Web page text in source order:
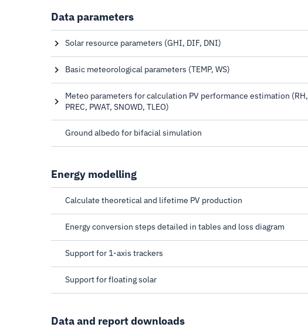
Data parameters
Solar resource parameters (GHI, DIF, DNI)
Global horizontal irradiation, Diffuse horizontal irradiation, Direct
normal irradiation
Basic meteorological parameters (TEMP, WS)
Air temperature, Wind speed
Meteo parameters for calculation PV performance estimation (RH,
PREC, PWAT, SNOWD, TLEO)
Relative humidity, Precipitation, Precipitable water, Snow days,
Lowest expected operating temperature
Ground albedo for bifacial simulation
Energy modelling
Calculate theoretical and lifetime PV production
Energy conversion steps detailed in tables and loss diagram
Support for 1-axis trackers
Support for floating solar
Data and report downloads